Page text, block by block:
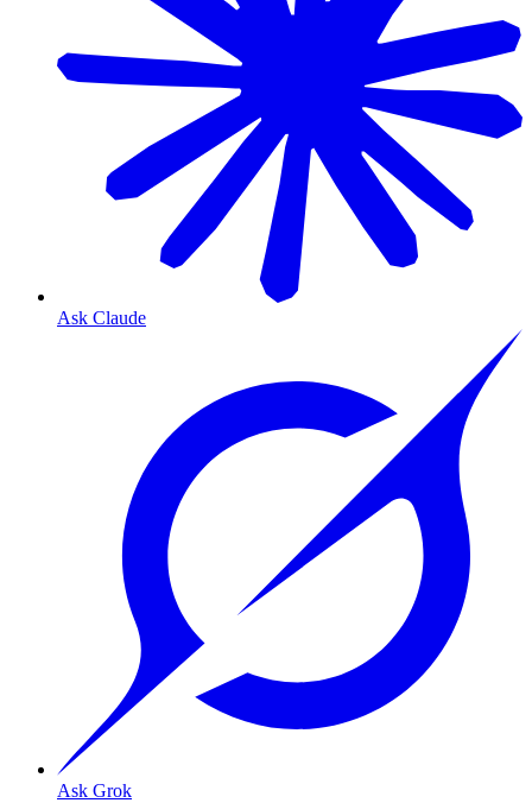
Ask Claude
Ask Grok